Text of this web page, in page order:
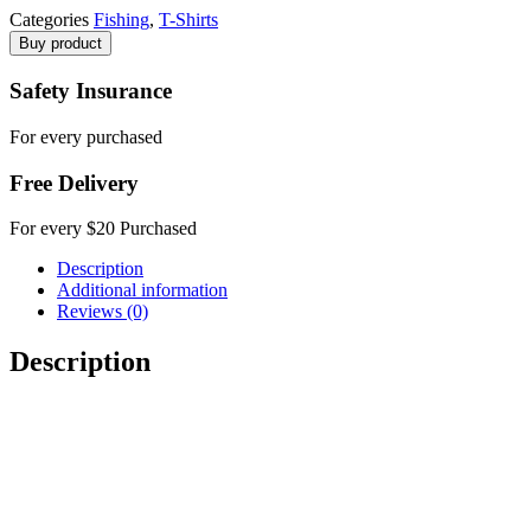
Categories Fishing, T-Shirts
Buy product
Safety Insurance
For every purchased
Free Delivery
For every $20 Purchased
Description
Additional information
Reviews (0)
Description